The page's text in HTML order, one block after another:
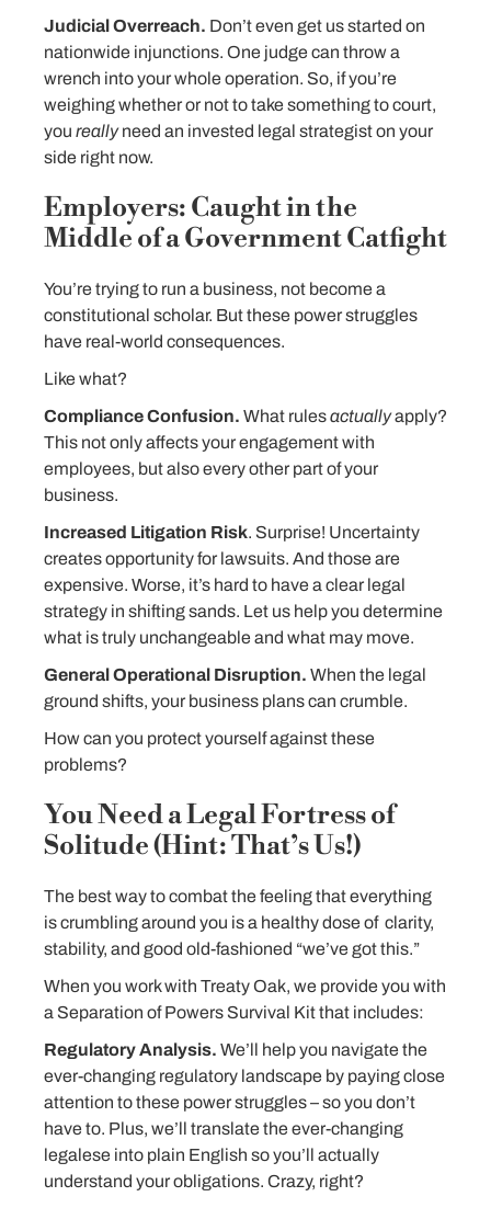
Judicial Overreach. Don’t even get us started on
nationwide injunctions. One judge can throw a
wrench into your whole operation. So, if you’re
weighing whether or not to take something to court,
you reallyneed an invested legal strategist on your
side right now.
Employers: Caught in the
Middle of a Government Catfight
You’re trying to run a business, not become a
constitutional scholar. But these power struggles
have real-world consequences.
Like what?
Compliance Confusion. What rulesactuallyapply?
This not only affects your engagement with
employees, but also every other part of your
business.
Increased Litigation Risk. Surprise! Uncertainty
creates opportunity for lawsuits. And those are
expensive. Worse, it’s hard to have a clear legal
strategy in shifting sands. Let us help you determine
what is truly unchangeable and what may move.
General Operational Disruption. When the legal
ground shifts, your business plans can crumble.
How can you protect yourself against these
problems?
You Need a Legal Fortress of
Solitude (Hint: That’s Us!)
The best way to combat the feeling that everything
is crumbling around you is a healthy dose of clarity,
stability, and good old-fashioned “we’ve got this.”
When you work with Treaty Oak, we provide you with
a Separation of Powers Survival Kit that includes:
Regulatory Analysis. We’ll help you navigate the
ever-changing regulatory landscape by paying close
attention to these power struggles – so you don’t
have to. Plus, we’ll translate the ever-changing
legalese into plain English so you’ll actually
understand your obligations. Crazy, right?